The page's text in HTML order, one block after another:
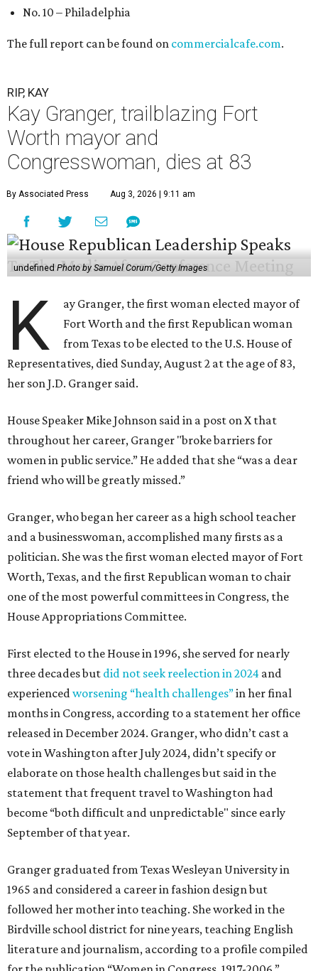
No. 10 – Philadelphia
The full report can be found on commercialcafe.com.
RIP, KAY
Kay Granger, trailblazing Fort
Worth mayor and
Congresswoman, dies at 83
By Associated Press Aug 3, 2026 | 9:11 am
undefinedPhoto by Samuel Corum/Getty Images
K
ay Granger, the first woman elected mayor of
Fort Worth and the first Republican woman
from Texas to be elected to the U.S. House of
Representatives, died Sunday, August 2 at the age of 83,
her son J.D. Granger said.
House Speaker Mike Johnson said in a post on X that
throughout her career, Granger "broke barriers for
women in public service.” He added that she “was a dear
friend who will be greatly missed.”
Granger, who began her career as a high school teacher
and a businesswoman, accomplished many firsts as a
politician. She was the first woman elected mayor of Fort
Worth, Texas, and the first Republican woman to chair
one of the most powerful committees in Congress, the
House Appropriations Committee.
First elected to the House in 1996, she served for nearly
three decades but did not seek reelection in 2024 and
experiencedworsening “health challenges”in her final
months in Congress, according to a statement her office
released in December 2024. Granger, who didn’t cast a
vote in Washington after July 2024, didn’t specify or
elaborate on those health challenges but said in the
statement that frequent travel to Washington had
become “both difficult and unpredictable" since early
September of that year.
Granger graduated from Texas Wesleyan University in
1965 and considered a career in fashion design but
followed her mother into teaching. She worked in the
Birdville school district for nine years, teaching English
literature and journalism, according to a profile compiled